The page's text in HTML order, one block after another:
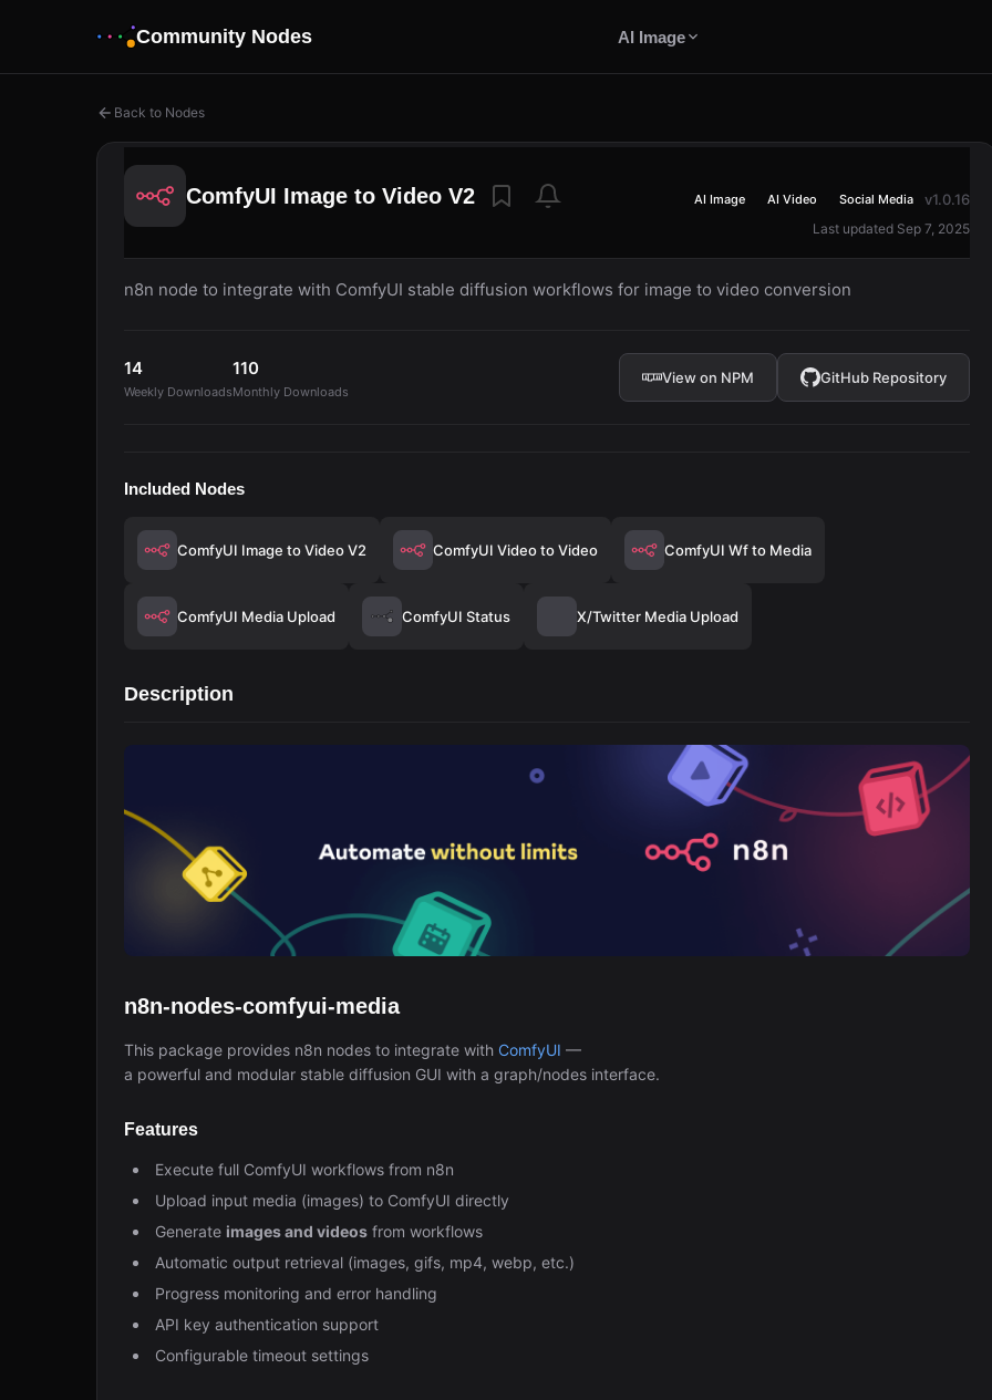
Community Nodes AI Image
Back to Nodes
ComfyUI Image to Video V2 AI Image AI Video Social Media v1.0.16
Last updated Sep 7, 2025
n8n node to integrate with ComfyUI stable diffusion workflows for image to video conversion
14
Weekly Downloads
110
Monthly Downloads
View on NPM GitHub Repository
Included Nodes
ComfyUI Image to Video V2 ComfyUI Video to Video ComfyUI Wf to Media
ComfyUI Media Upload ComfyUI Status X/Twitter Media Upload
Description
n8n-nodes-comfyui-media
This package provides n8n nodes to integrate with ComfyUI —
a powerful and modular stable diffusion GUI with a graph/nodes interface.
Features
Execute full ComfyUI workflows from n8n
Upload input media (images) to ComfyUI directly
Generate images and videos from workflows
Automatic output retrieval (images, gifs, mp4, webp, etc.)
Progress monitoring and error handling
API key authentication support
Configurable timeout settings